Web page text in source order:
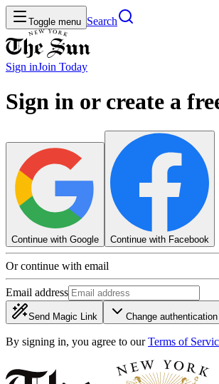
Toggle menu Search
Sign inJoin Today
Sign in or create a
Continue with Google Continue with Facebook
Or continue with email
Email address
Send Magic Link Change
By signing in, you agree to our Terms of